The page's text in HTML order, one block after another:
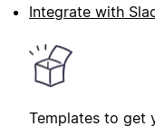
Integrate with
Templates to get